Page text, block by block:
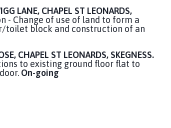
LANE, CHAPEL ST LEONARDS,
- Change of use of land to form a
toilet block and construction of an
CHAPEL ST LEONARDS, SKEGNESS.
to existing ground floor flat to
On-going